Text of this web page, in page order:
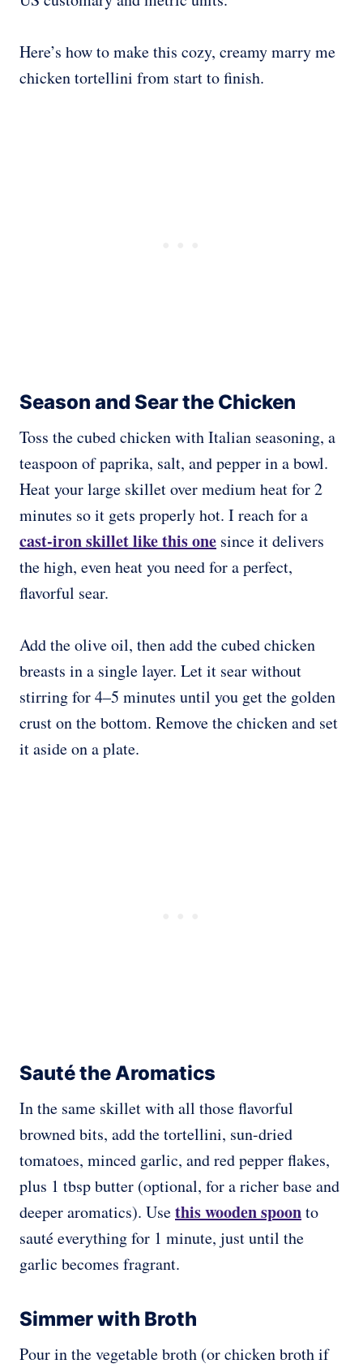
Here’s how to make this cozy, creamy marry me
chicken tortellini from start to finish.
Season and Sear the Chicken
Toss the cubed chicken with Italian seasoning, a
teaspoon of paprika, salt, and pepper in a bowl.
Heat your large skillet over medium heat for 2
minutes so it gets properly hot. I reach for a
cast-iron skillet like this one since it delivers
the high, even heat you need for a perfect,
flavorful sear.
Add the olive oil, then add the cubed chicken
breasts in a single layer. Let it sear without
stirring for 4–5 minutes until you get the golden
crust on the bottom. Remove the chicken and set
it aside on a plate.
Sauté the Aromatics
In the same skillet with all those flavorful
browned bits, add the tortellini, sun-dried
tomatoes, minced garlic, and red pepper flakes,
plus 1 tbsp butter (optional, for a richer base and
deeper aromatics). Usethis wooden spoonto
sauté everything for 1 minute, just until the
garlic becomes fragrant.
Simmer with Broth
Pour in the vegetable broth (or chicken broth if